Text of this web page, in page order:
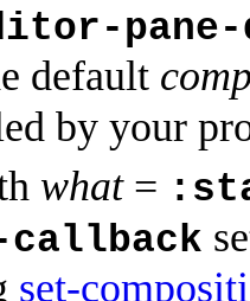
default
by your
what=
callback
set-